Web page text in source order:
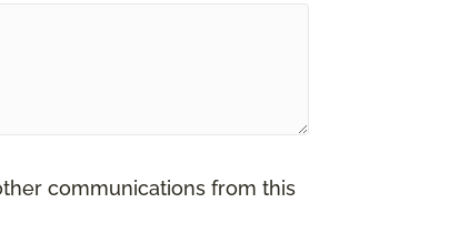
communications from this